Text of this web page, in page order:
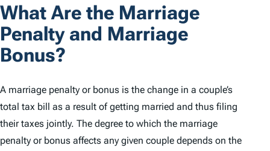
What Are the Marriage
Penalty and Marriage
Bonus?
A marriage penalty or bonus is the change in a couple’s
total tax bill as a result of getting married and thus filing
their taxes jointly. The degree to which the marriage
penalty or bonus affects any given couple depends on the